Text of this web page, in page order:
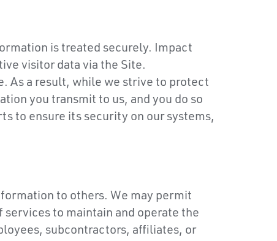
is treated securely. Impact
visitor data via the Site.
As a result, while we strive to protect
you transmit to us, and you do so
to ensure its security on our systems,
to others. We may permit
to maintain and operate the
subcontractors, affiliates, or